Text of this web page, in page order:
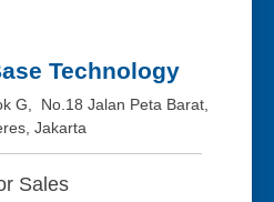
Technology
G, No.18 Jalan Peta Barat,
Jakarta
Sales